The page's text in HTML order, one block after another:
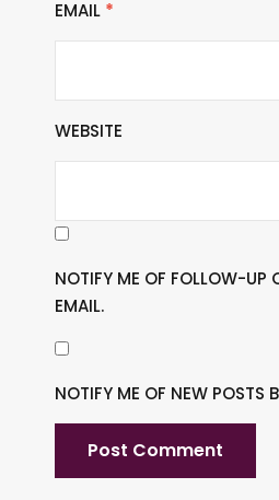
EMAIL *
WEBSITE
NOTIFY ME OF FOLLOW-UP
EMAIL.
NOTIFY ME OF NEW POSTS